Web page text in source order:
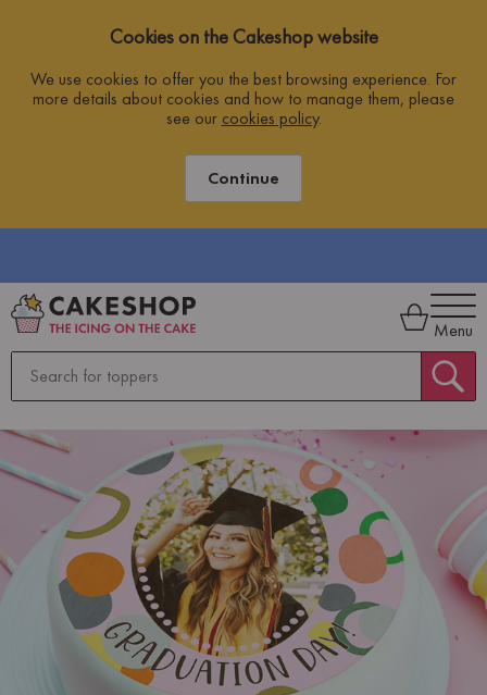
Cookies on the Cakeshop website
We use cookies to offer you the best browsing experience. For
more details about cookies and how to manage them, please
see our cookies policy.
Continue
Menu